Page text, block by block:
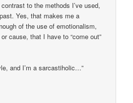
to the methods I’ve used,
Yes, that makes me a
of the use of emotionalism,
cause, that I have to “come out”
and I’m a sarcastiholic…”